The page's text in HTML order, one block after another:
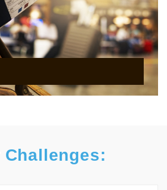
Challenges: